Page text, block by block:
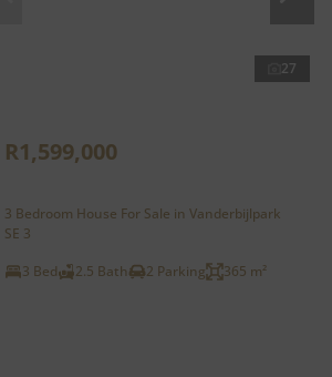
27
R1,599,000
3 Bedroom House For Sale in Vanderbijlpark
SE 3
3 Bed
2.5 Bath 2 Parking 365 m²